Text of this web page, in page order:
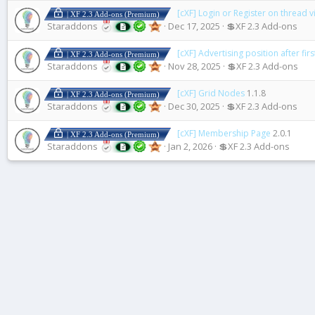
| XF 2.3 Add-ons (Premium) [cXF] Login or Register on thread
Staraddons Dec 17, 2025 💲XF 2.3 Add-ons
| XF 2.3 Add-ons (Premium) [cXF] Advertising position after
Staraddons Nov 28, 2025 💲XF 2.3 Add-ons
| XF 2.3 Add-ons (Premium) [cXF] Grid Nodes 1.1.8
Staraddons Dec 30, 2025 💲XF 2.3 Add-ons
| XF 2.3 Add-ons (Premium) [cXF] Membership Page 2.0.1
Staraddons Jan 2, 2026 💲XF 2.3 Add-ons